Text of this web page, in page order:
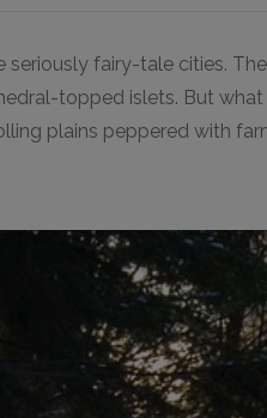
fairy-tale cities.
topped islets. But
plains peppered with